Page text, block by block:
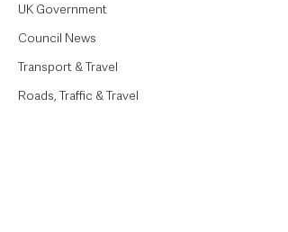
UK Government
Council News
Transport & Travel
Roads, Traffic & Travel